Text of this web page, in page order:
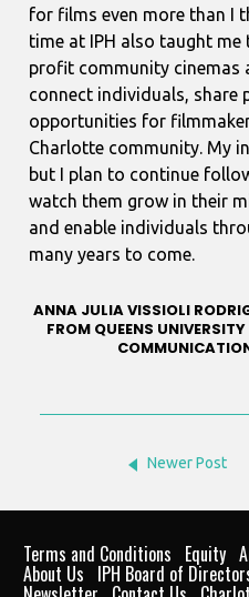
for films even more than I
time at IPH also taught
profit community cinemas
connect individuals, share
opportunities for
Charlotte community. My
but I plan to continue
watch them grow in their
and enable individuals
many years to come.
ANNA JULIA VISSIOLI
FROM QUEENS
Newer Post
Terms and Conditions Equity
About Us IPH Board of